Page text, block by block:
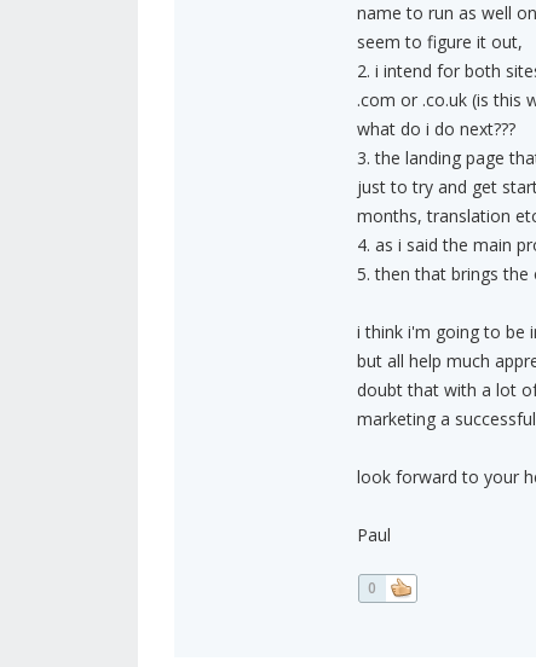
name to run as well
seem to figure it out,
2. i intend for both
.com or .co.uk (is this
what do i do next???
3. the landing page
just to try and get
months, translation
4. as i said the main
5. then that brings
i think i'm going to be
but all help much
doubt that with a lot
marketing a
look forward to your
Paul
0